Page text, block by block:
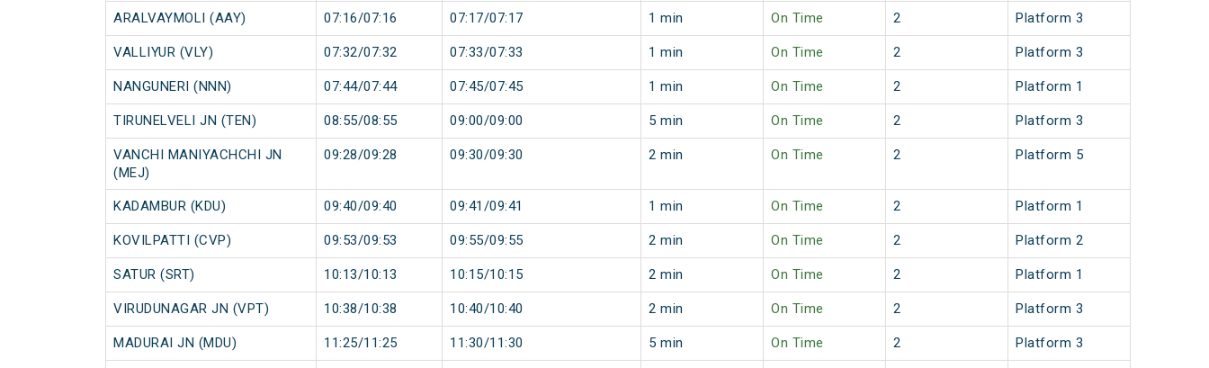
ARALVAYMOLI (AAY) 07:16/07:16 07:17/07:17 1 min On Time 2 Platform 3
VALLIYUR (VLY) 07:32/07:32 07:33/07:33 1 min On Time 2 Platform 3
NANGUNERI (NNN) 07:44/07:44 07:45/07:45 1 min On Time 2 Platform 1
TIRUNELVELI JN (TEN) 08:55/08:55 09:00/09:00 5 min On Time 2 Platform 3
VANCHI MANIYACHCHI JN
(MEJ)
09:28/09:28 09:30/09:30 2 min On Time 2 Platform 5
KADAMBUR (KDU) 09:40/09:40 09:41/09:41 1 min On Time 2 Platform 1
KOVILPATTI (CVP) 09:53/09:53 09:55/09:55 2 min On Time 2 Platform 2
SATUR (SRT) 10:13/10:13 10:15/10:15 2 min On Time 2 Platform 1
VIRUDUNAGAR JN (VPT) 10:38/10:38 10:40/10:40 2 min On Time 2 Platform 3
MADURAI JN (MDU) 11:25/11:25 11:30/11:30 5 min On Time 2 Platform 3